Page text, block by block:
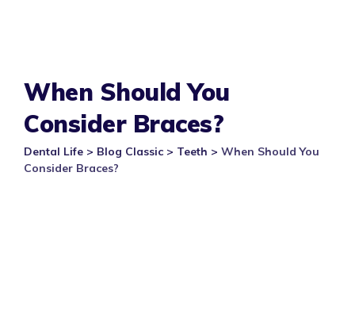
When Should You
Consider Braces?
Dental Life > Blog Classic > Teeth > When Should You
Consider Braces?